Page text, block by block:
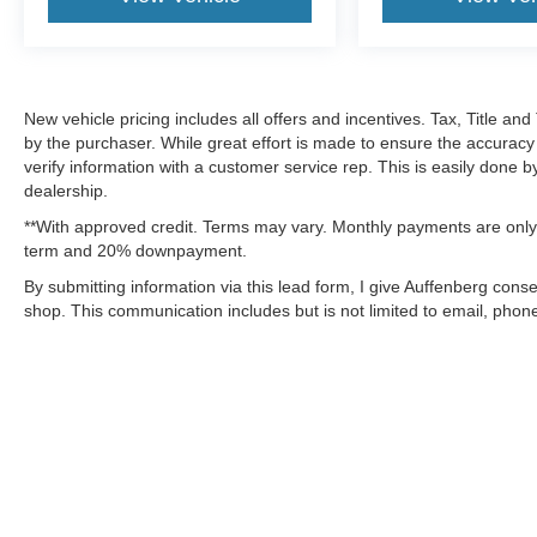
New vehicle pricing includes all offers and incentives. Tax, Title
by the purchaser. While great effort is made to ensure the
verify information with a customer service rep. This is easily done
dealership.
**With approved credit. Terms may vary. Monthly payments are
term and 20% downpayment.
By submitting information via this lead form, I give Auffenberg
shop. This communication includes but is not limited to email,